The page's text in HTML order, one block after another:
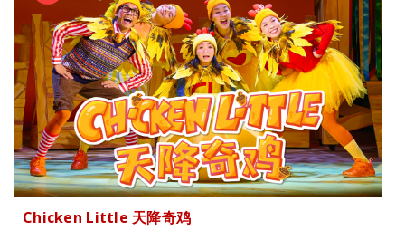
Chicken Little 天降奇鸡